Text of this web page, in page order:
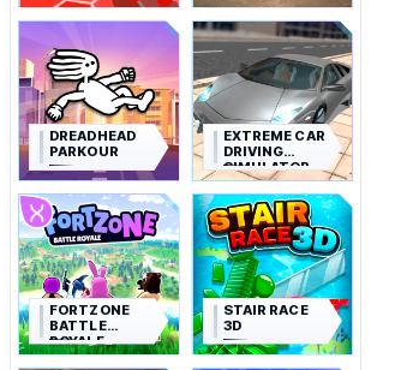
DREADHEAD
PARKOUR
EXTREME CAR
DRIVING
SIMULATOR
FORTZONE
BATTLE
ROYALE
STAIR RACE
3D